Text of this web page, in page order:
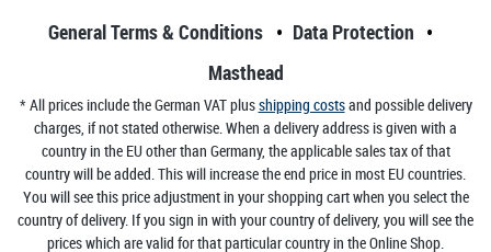
General Terms & Conditions
Data Protection
Masthead
* All prices include the German VAT plusshipping costsand possible delivery
charges, if not stated otherwise. When a delivery address is given with a
country in the EU other than Germany, the applicable sales tax of that
country will be added. This will increase the end price in most EU countries.
You will see this price adjustment in your shopping cart when you select the
country of delivery. If you sign in with your country of delivery, you will see the
prices which are valid for that particular country in the Online Shop.